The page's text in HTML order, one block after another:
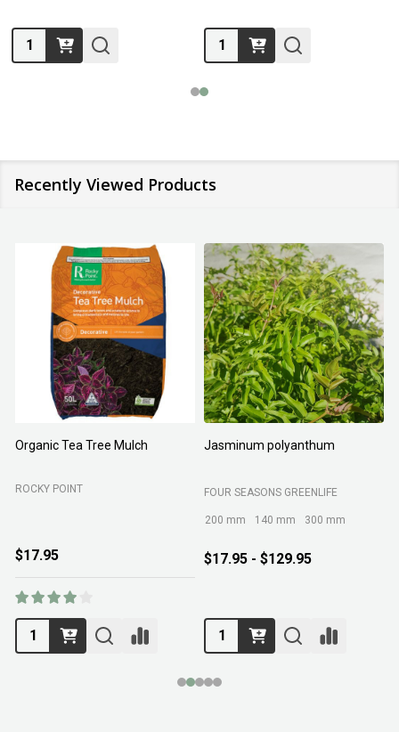
Quantity: Quantity:
Recently Viewed Products
Organic Tea Tree Mulch
ROCKY POINT
$17.95
Jasminum polyanthum
FOUR SEASONS GREENLIFE
200 mm 140 mm 300 mm
$17.95 - $129.95